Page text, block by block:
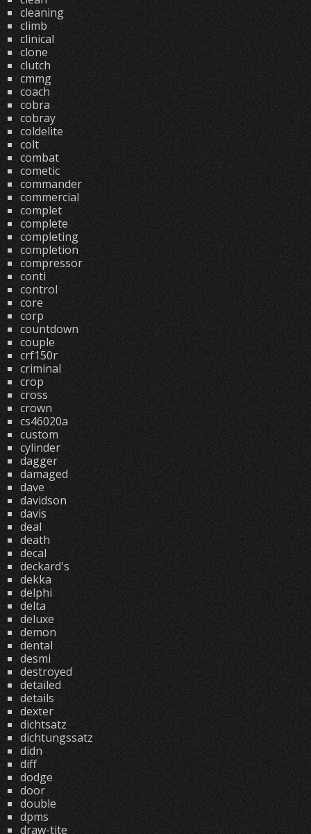
cleaning
climb
clinical
clone
clutch
cmmg
coach
cobra
cobray
coldelite
colt
combat
cometic
commander
commercial
complet
complete
completing
completion
compressor
conti
control
core
corp
countdown
couple
crf150r
criminal
crop
cross
crown
cs46020a
custom
cylinder
dagger
damaged
dave
davidson
davis
deal
death
decal
deckard's
dekka
delphi
delta
deluxe
demon
dental
desmi
destroyed
detailed
details
dexter
dichtsatz
dichtungssatz
didn
diff
dodge
door
double
dpms
draw-tite